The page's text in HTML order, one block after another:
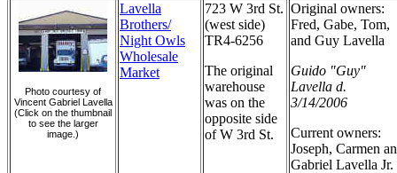
Photo courtesy of
Vincent Gabriel Lavella
(Click on the thumbnail
to see the larger
image.)
Lavella
Brothers/
Night Owls
Wholesale
Market
723 W 3rd St.
(west side)
TR4-6256
The original
warehouse
was on the
opposite side
of W 3rd St.
Original owners:
Fred, Gabe, Tom,
and Guy Lavella
Guido "Guy"
Lavella d.
3/14/2006
Current owners:
Joseph, Carmen
Gabriel Lavella Jr.